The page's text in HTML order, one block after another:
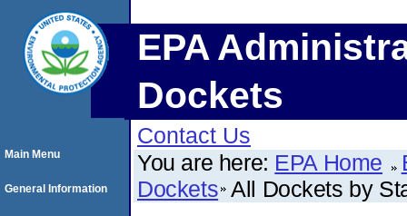
EPA
Dockets
Contact Us
You are here: EPA Home
Dockets All Dockets by
Main Menu
General Information